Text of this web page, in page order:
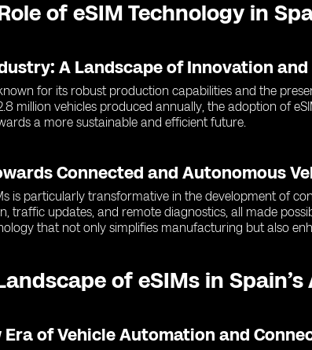
of eSIM Technology in
A Landscape of Innovation
for its robust production capabilities and the
million vehicles produced annually, the adoption of
a more sustainable and efficient future.
Connected and Autonomous
is particularly transformative in the development of
traffic updates, and remote diagnostics, all made
that not only simplifies manufacturing but also
of eSIMs in
Era of Vehicle Automation and